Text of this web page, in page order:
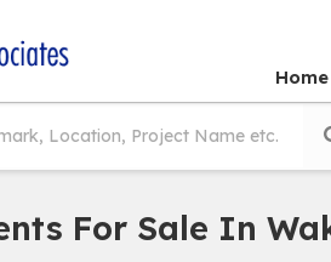
Home
For Sale In